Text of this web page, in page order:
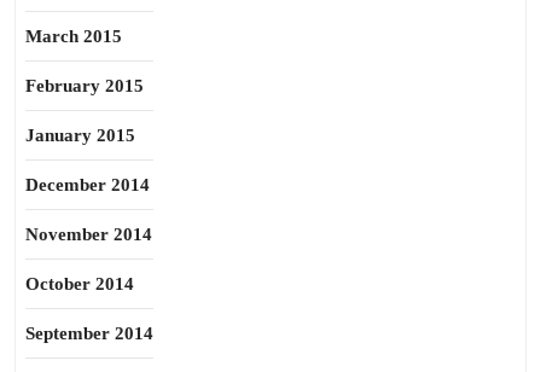
March 2015
February 2015
January 2015
December 2014
November 2014
October 2014
September 2014